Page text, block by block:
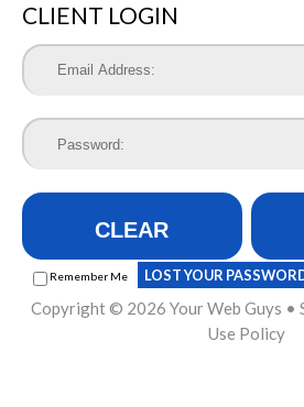
CLIENT LOGIN
CLEAR
Remember Me LOST YOUR
Copyright © 2026 Your Web Guys •
Use Policy